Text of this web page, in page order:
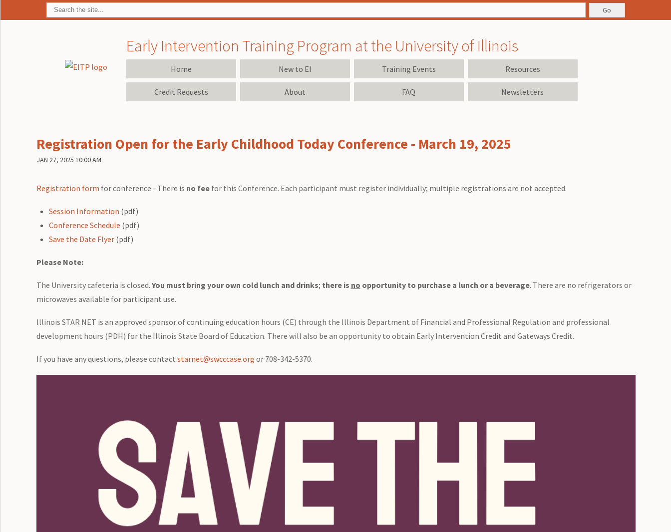
Early Intervention Training Program at the University of Illinois
Home New to EI Training Events Resources
Credit Requests About FAQ Newsletters
Registration Open for the Early Childhood Today Conference - March 19, 2025
JAN 27, 2025 10:00 AM
Registration form for conference - There is no feefor this Conference. Each participant must register individually; multiple registrations are not accepted.
Session Information (pdf)
Conference Schedule (pdf)
Save the Date Flyer (pdf)
Please Note:
The University cafeteria is closed. You must bring your own cold lunch and drinks; there is no opportunity to purchase a lunch or a beverage. There are no refrigerators or
microwaves available for participant use.
Illinois STAR NET is an approved sponsor of continuing education hours (CE) through the Illinois Department of Financial and Professional Regulation and professional
development hours (PDH) for the Illinois State Board of Education. There will also be an opportunity to obtain Early Intervention Credit and Gateways Credit.
If you have any questions, please contact starnet@swcccase.org or 708-342-5370.